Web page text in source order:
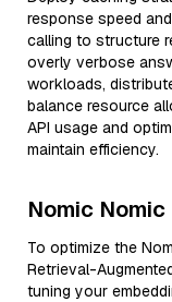
response speed
calling to structure
overly verbose
workloads,
balance resource
API usage and
maintain efficiency.
Nomic
To optimize the
Retrieval-
tuning your